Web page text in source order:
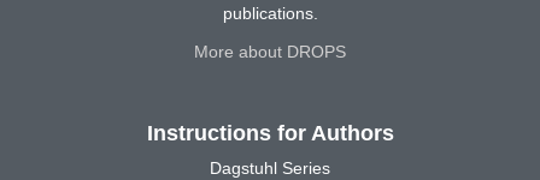
publications.
More about DROPS
Instructions for Authors
Dagstuhl Series